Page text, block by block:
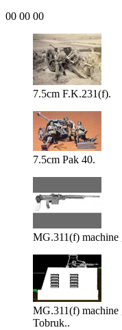
00 00 00
7.5cm F.K.231(f).
7.5cm Pak 40.
MG.311(f) machine
MG.311(f) machine
Tobruk..